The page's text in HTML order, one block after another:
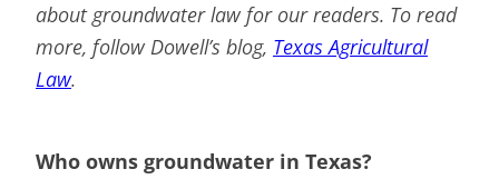
about groundwater law for our readers. To read
more, follow Dowell’s blog, Texas Agricultural
Law.
Who owns groundwater in Texas?